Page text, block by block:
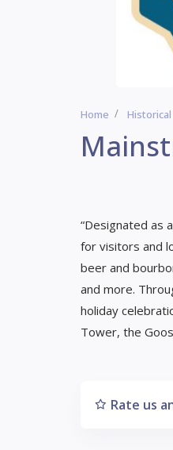
Home
“Designated as
for visitors and
beer and
and more.
holiday
Tower, the
Rate us